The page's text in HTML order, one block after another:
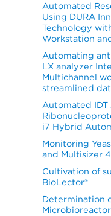
Automated
Using DURA
Technology
Workstation
Automating
LX analyzer
Multichannel
streamlined
Automated IDT
i7 Hybrid
Monitoring
and Multisizer
Cultivation of
BioLector®
Determination
Microbioreactor